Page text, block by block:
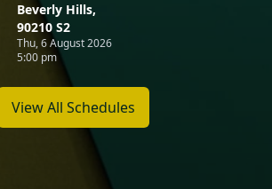
Beverly Hills,
90210 S2
Thu, 6 August 2026
5:00 pm
View All Schedules